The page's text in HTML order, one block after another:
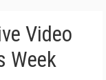
Video
Week